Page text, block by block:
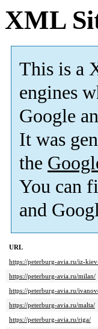
XML
This is a
engines
Google
It was
the
You can
and
URL
https://peterburg-avia.ru/iz-
https://peterburg-avia.ru/milan/
https://peterburg-avia.ru/
https://peterburg-avia.ru/malta/
https://peterburg-avia.ru/riga/